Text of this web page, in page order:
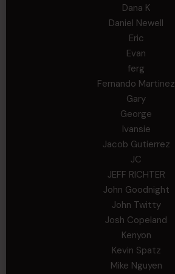
Dana K
Daniel Newell
Eric
Evan
ferg
Fernando Martinez
Gary
George
Ivansie
Jacob Gutierrez
JC
JEFF RICHTER
John Goodnight
John Twitty
Josh Copeland
Kenyon
Kevin Spatz
Mike Nguyen